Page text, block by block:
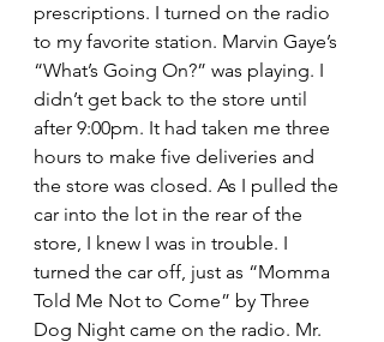
prescriptions. I turned on the radio
to my favorite station. Marvin Gaye’s
“What’s Going On?” was playing. I
didn’t get back to the store until
after 9:00pm. It had taken me three
hours to make five deliveries and
the store was closed. As I pulled the
car into the lot in the rear of the
store, I knew I was in trouble. I
turned the car off, just as “Momma
Told Me Not to Come” by Three
Dog Night came on the radio. Mr.